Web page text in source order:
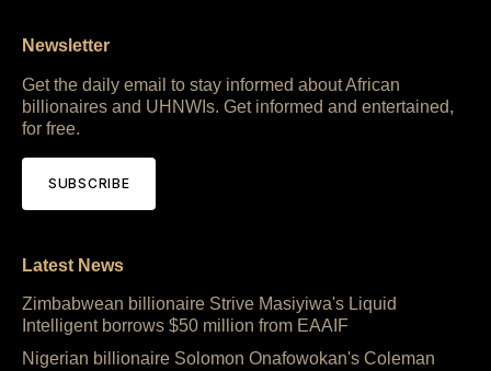
Newsletter
Get the daily email to stay informed about African
billionaires and UHNWIs. Get informed and entertained,
for free.
SUBSCRIBE
Latest News
Zimbabwean billionaire Strive Masiyiwa's Liquid
Intelligent borrows $50 million from EAAIF
Nigerian billionaire Solomon Onafowokan's Coleman